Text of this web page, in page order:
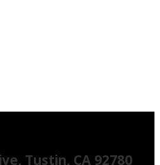
Tustin, CA 92780